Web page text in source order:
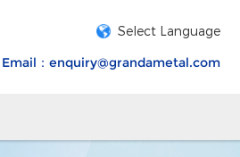
Select Language
Email： enquiry@grandametal.com